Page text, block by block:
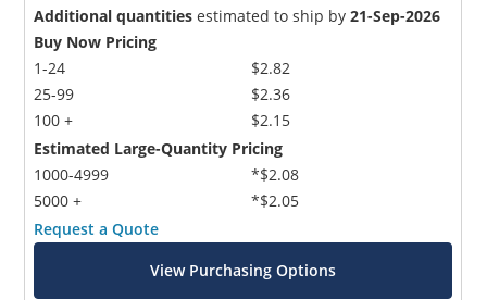
Additional quantities estimated to ship by21-Sep-2026
Buy Now Pricing
1-24
25-99
100 +
$2.82
$2.36
$2.15
Estimated Large-Quantity Pricing
1000-4999
5000 +
*$2.08
*$2.05
Request a Quote
View Purchasing Options